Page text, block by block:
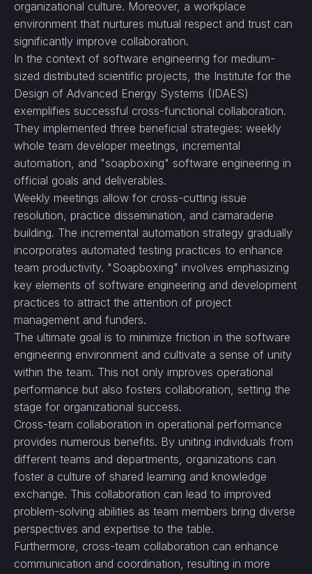
organizational culture. Moreover, a workplace
environment that nurtures mutual respect and trust can
significantly improve collaboration.
In the context of software engineering for medium-
sized distributed scientific projects, the Institute for the
Design of Advanced Energy Systems (IDAES)
exemplifies successful cross-functional collaboration.
They implemented three beneficial strategies: weekly
whole team developer meetings, incremental
automation, and "soapboxing" software engineering in
official goals and deliverables.
Weekly meetings allow for cross-cutting issue
resolution, practice dissemination, and camaraderie
building. The incremental automation strategy gradually
incorporates automated testing practices to enhance
team productivity. "Soapboxing" involves emphasizing
key elements of software engineering and development
practices to attract the attention of project
management and funders.
The ultimate goal is to minimize friction in the software
engineering environment and cultivate a sense of unity
within the team. This not only improves operational
performance but also fosters collaboration, setting the
stage for organizational success.
Cross-team collaboration in operational performance
provides numerous benefits. By uniting individuals from
different teams and departments, organizations can
foster a culture of shared learning and knowledge
exchange. This collaboration can lead to improved
problem-solving abilities as team members bring diverse
perspectives and expertise to the table.
Furthermore, cross-team collaboration can enhance
communication and coordination, resulting in more